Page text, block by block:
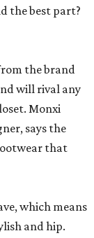
the best part?
the brand
will rival any
Monxi
says the
that
which means
and hip.